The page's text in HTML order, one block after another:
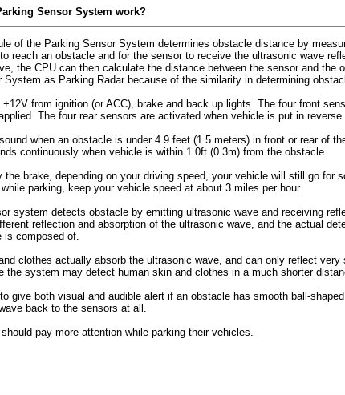
Sensor System work?
of the Parking Sensor System determines obstacle distance by
reach an obstacle and for the sensor to receive the ultrasonic wave
the CPU can then calculate the distance between the sensor and the
System as Parking Radar because of the similarity in determining
from ignition (or ACC), brake and back up lights. The four front
The four rear sensors are activated when vehicle is put in reverse.
when an obstacle is under 4.9 feet (1.5 meters) in front or rear of
continuously when vehicle is within 1.0ft (0.3m) from the obstacle.
the brake, depending on your driving speed, your vehicle will still go for
parking, keep your vehicle speed at about 3 miles per hour.
system detects obstacle by emitting ultrasonic wave and receiving
reflection and absorption of the ultrasonic wave, and the actual
is composed of.
clothes actually absorb the ultrasonic wave, and can only reflect
the system may detect human skin and clothes in a much shorter
give both visual and audible alert if an obstacle has smooth ball-
back to the sensors at all.
pay more attention while parking their vehicles.